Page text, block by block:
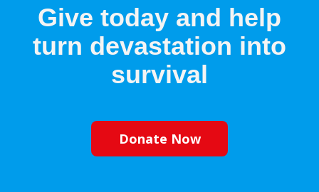
Give today and help
turn devastation into
survival
Donate Now